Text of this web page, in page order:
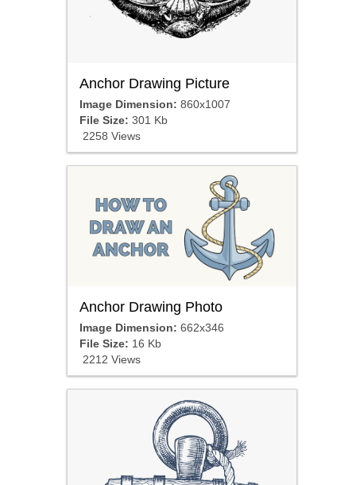
Anchor Drawing Picture
Image Dimension: 860x1007
File Size: 301 Kb
2258 Views
Anchor Drawing Photo
Image Dimension: 662x346
File Size: 16 Kb
2212 Views